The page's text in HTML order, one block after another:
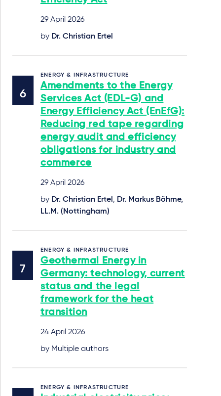
29 April 2026
by Dr. Christian Ertel
ENERGY & INFRASTRUCTURE
Amendments to the Energy
Services Act (EDL-G) and
Energy Efficiency Act (EnEfG):
Reducing red tape regarding
energy audit and efficiency
obligations for industry and
commerce
29 April 2026
by Dr. Christian Ertel, Dr. Markus Böhme,
LL.M. (Nottingham)
ENERGY & INFRASTRUCTURE
Geothermal Energy in
Germany: technology, current
status and the legal
framework for the heat
transition
24 April 2026
by Multiple authors
ENERGY & INFRASTRUCTURE